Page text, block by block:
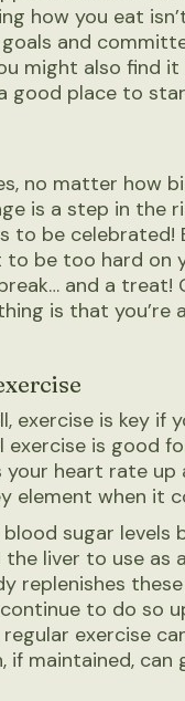
how you eat
and
might also find
good place to
no matter how
is a step in the
to be celebrated!
be too hard on
and a treat!
is that you’re
exercise is key if
exercise is good
heart rate up
element when it
sugar levels
liver to use as
replenishes
to do so
exercise
if maintained,